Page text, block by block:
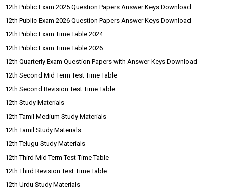
12th Public Exam 2025 Question Papers Answer Keys Download
12th Public Exam 2026 Question Papers Answer Keys Download
12th Public Exam Time Table 2024
12th Public Exam Time Table 2026
12th Quarterly Exam Question Papers with Answer Keys Download
12th Second Mid Term Test Time Table
12th Second Revision Test Time Table
12th Study Materials
12th Tamil Medium Study Materials
12th Tamil Study Materials
12th Telugu Study Materials
12th Third Mid Term Test Time Table
12th Third Revision Test Time Table
12th Urdu Study Materials